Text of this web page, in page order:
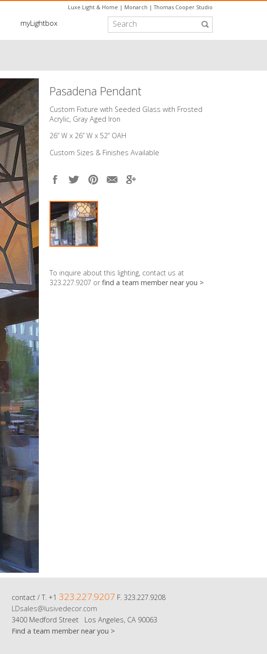
Luxe Light & Home | Monarch |Thomas Cooper Studio
myLightbox
Pasadena Pendant
Custom Fixture with Seeded Glass with Frosted
Acrylic, Gray Aged Iron
26” W x 26” W x 52” OAH
Custom Sizes & Finishes Available
To inquire about this lighting, contact us at
323.227.9207 orfind a team member near you >
contact / T. +1 323.227.9207 F. 323.227.9208
LDsales@lusivedecor.com
3400 Medford Street Los Angeles, CA 90063
Find a team member near you >